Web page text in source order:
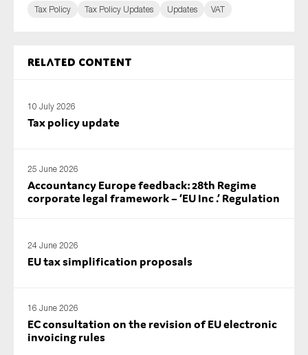
Tax Policy Tax Policy Updates Updates VAT
Related content
10 July 2026
Tax policy update
25 June 2026
Accountancy Europe feedback: 28th Regime
corporate legal framework – ‘EU Inc .’ Regulation
24 June 2026
EU tax simplification proposals
16 June 2026
EC consultation on the revision of EU electronic
invoicing rules